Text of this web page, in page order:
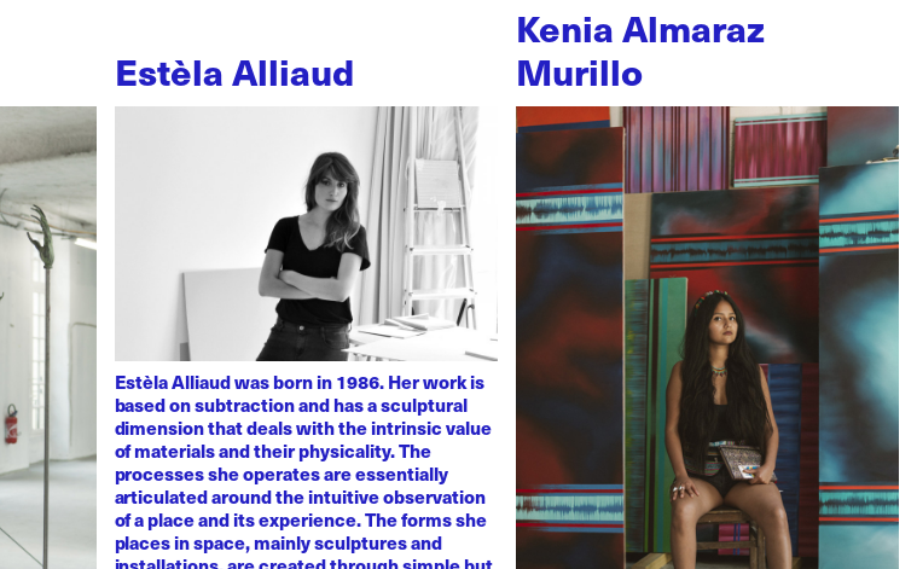
Estèla Alliaud
Estèla Alliaud was born in 1986. Her work is
based on subtraction and has a sculptural
dimension that deals with the intrinsic value
of materials and their physicality. The
processes she operates are essentially
articulated around the intuitive observation
of a place and its experience. The forms she
places in space, mainly sculptures and
Kenia Almaraz
Murillo